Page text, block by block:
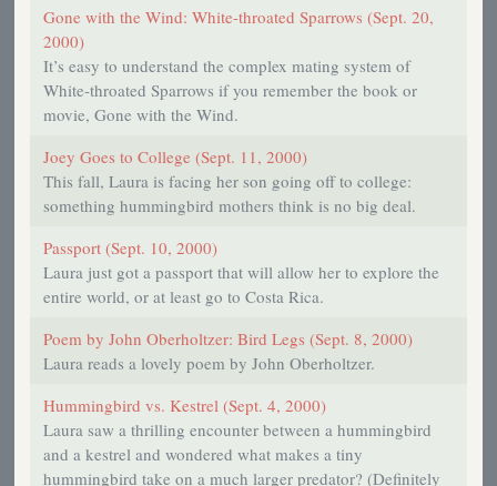
Gone with the Wind: White-throated Sparrows (Sept. 20,
2000)
It’s easy to understand the complex mating system of
White-throated Sparrows if you remember the book or
movie, Gone with the Wind.
Joey Goes to College (Sept. 11, 2000)
This fall, Laura is facing her son going off to college:
something hummingbird mothers think is no big deal.
Passport (Sept. 10, 2000)
Laura just got a passport that will allow her to explore the
entire world, or at least go to Costa Rica.
Poem by John Oberholtzer: Bird Legs (Sept. 8, 2000)
Laura reads a lovely poem by John Oberholtzer.
Hummingbird vs. Kestrel (Sept. 4, 2000)
Laura saw a thrilling encounter between a hummingbird
and a kestrel and wondered what makes a tiny
hummingbird take on a much larger predator? (Definitely